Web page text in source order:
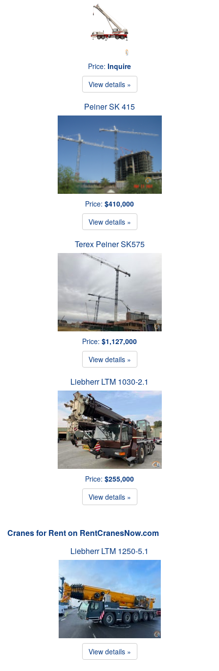
Price: Inquire
View details »
Peiner SK 415
Price: $410,000
View details »
Terex Peiner SK575
Price: $1,127,000
View details »
Liebherr LTM 1030-2.1
Price: $255,000
View details »
Cranes for Rent on RentCranesNow.com
Liebherr LTM 1250-5.1
View details »